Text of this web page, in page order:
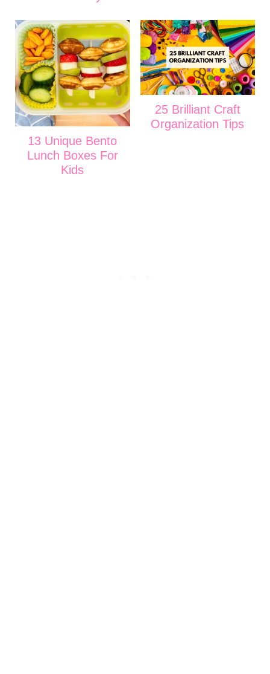
13 Unique Bento
Lunch Boxes For
Kids
25 Brilliant Craft
Organization Tips